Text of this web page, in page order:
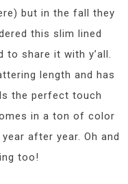
but in the fall they
this slim lined
share it with y’all.
length and has
the perfect touch
in a ton of color
after year. Oh and
too!